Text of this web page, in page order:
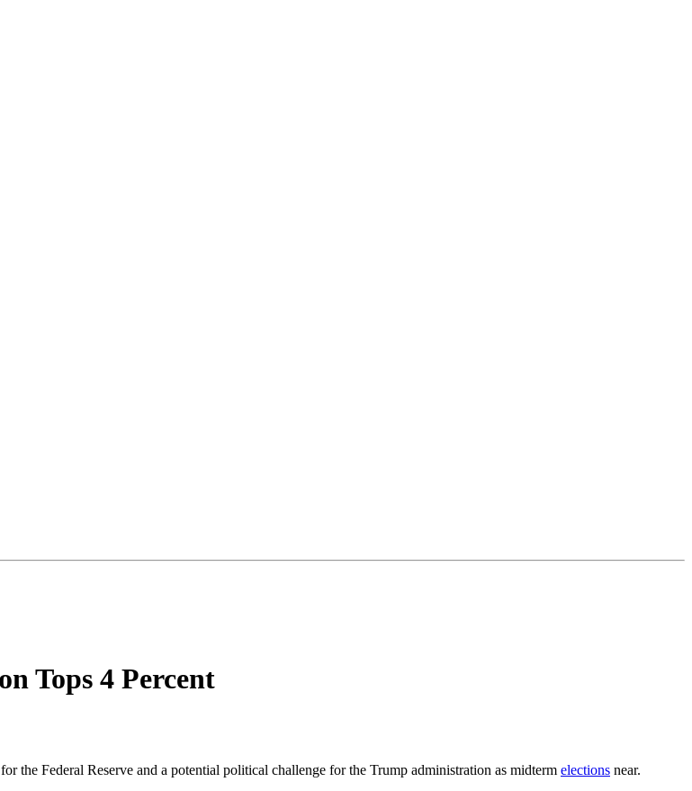
Tops 4 Percent
the Federal Reserve and a potential political challenge for the Trump administration as midterm elections near.